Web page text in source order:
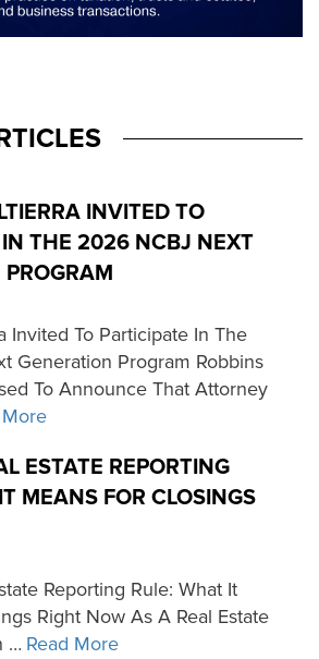
INVITED TO
IN THE 2026 NCBJ NEXT
Invited To Participate In The
Generation Program Robbins
To Announce That Attorney
ESTATE REPORTING
MEANS FOR CLOSINGS
Reporting Rule: What It
Right Now As A Real Estate
… Read More